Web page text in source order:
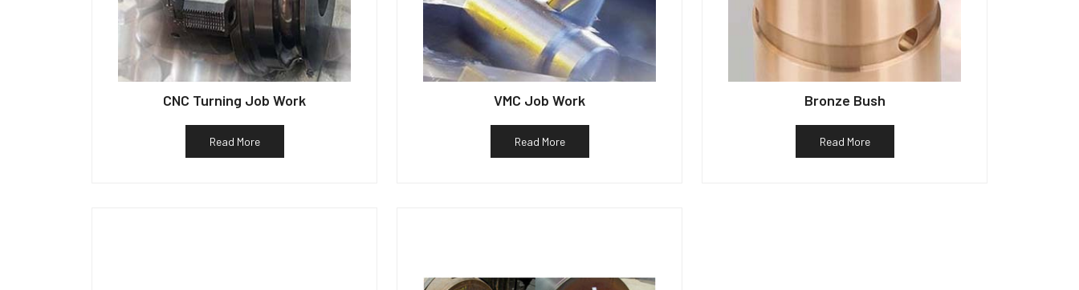
CNC Turning Job Work
Read More
VMC Job Work
Read More
Bronze Bush
Read More